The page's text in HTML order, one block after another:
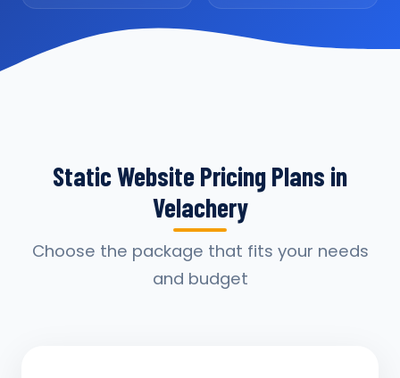
Static Website Pricing Plans in
Velachery
Choose the package that fits your needs
and budget